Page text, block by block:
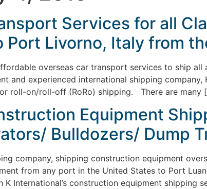
Services for all
Port Livorno, Italy from
overseas car transport services to ship
and experienced international shipping
roll-on/roll-off (RoRo) shipping. There are many
Equipment
Bulldozers/ Dump
company, shipping construction equipment
from any port in the United States to Port
International’s construction equipment shipping